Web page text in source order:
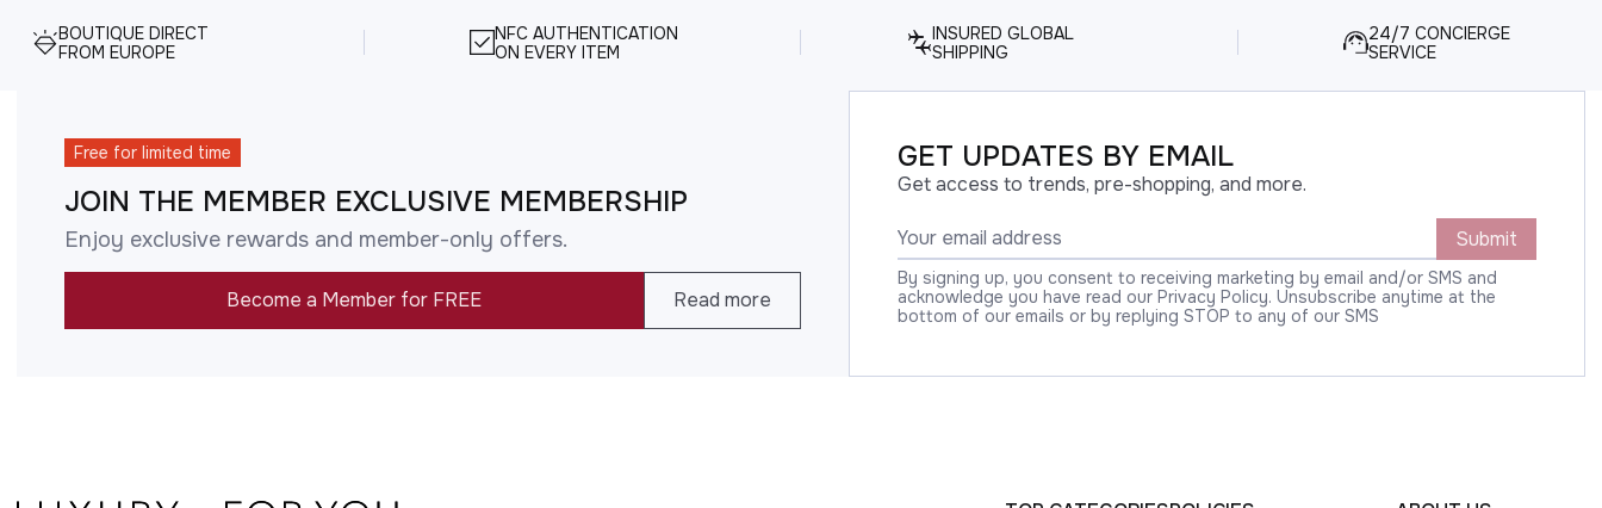
BOUTIQUE DIRECT
FROM EUROPE
NFC AUTHENTICATION
ON EVERY ITEM
INSURED GLOBAL
SHIPPING
24/7 CONCIERGE
SERVICE
Free for limited time
JOIN THE MEMBER EXCLUSIVE MEMBERSHIP
Enjoy exclusive rewards and member-only offers.
Become a Member for FREE Read more
GET UPDATES BY EMAIL
Get access to trends, pre-shopping, and more.
Submit
By signing up, you consent to receiving marketing by email and/or SMS and
acknowledge you have read our Privacy Policy. Unsubscribe anytime at the
bottom of our emails or by replying STOP to any of our SMS